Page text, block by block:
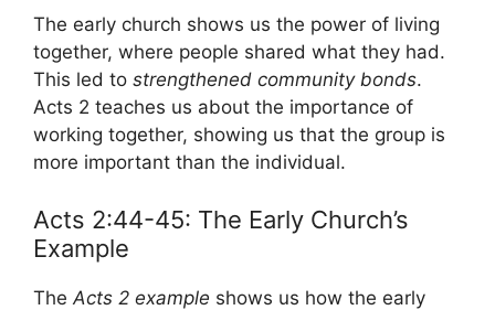
The early church shows us the power of living
together, where people shared what they had.
This led to strengthened community bonds.
Acts 2 teaches us about the importance of
working together, showing us that the group is
more important than the individual.
Acts 2:44-45: The Early Church’s
Example
The Acts 2 example shows us how the early